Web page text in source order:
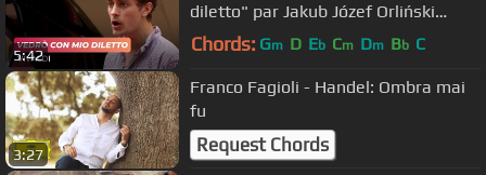
5:42
diletto" par Jakub Józef Orliński
(contre-ténor)
Chords: Gm D Eb Cm Dm Bb C
3:27
Franco Fagioli - Handel: Ombra mai
fu
Request Chords